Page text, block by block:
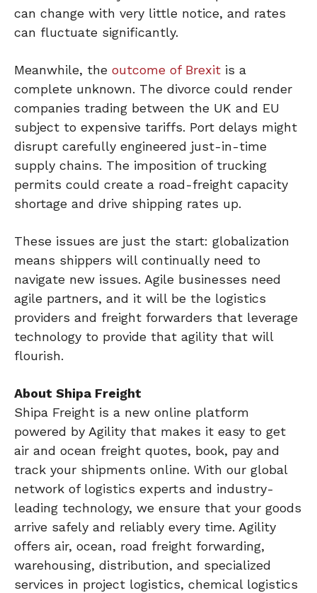
can change with very little notice, and rates
can fluctuate significantly.
Meanwhile, the outcome of Brexit is a
complete unknown. The divorce could render
companies trading between the UK and EU
subject to expensive tariffs. Port delays might
disrupt carefully engineered just-in-time
supply chains. The imposition of trucking
permits could create a road-freight capacity
shortage and drive shipping rates up.
These issues are just the start: globalization
means shippers will continually need to
navigate new issues. Agile businesses need
agile partners, and it will be the logistics
providers and freight forwarders that leverage
technology to provide that agility that will
flourish.
About Shipa Freight
Shipa Freight is a new online platform
powered by Agility that makes it easy to get
air and ocean freight quotes, book, pay and
track your shipments online. With our global
network of logistics experts and industry-
leading technology, we ensure that your goods
arrive safely and reliably every time. Agility
offers air, ocean, road freight forwarding,
warehousing, distribution, and specialized
services in project logistics, chemical logistics